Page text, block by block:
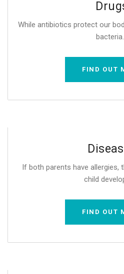
While antibiotics protect our
FIND OUT
If both parents have allergies,
child
FIND OUT